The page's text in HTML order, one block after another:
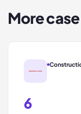
More
6